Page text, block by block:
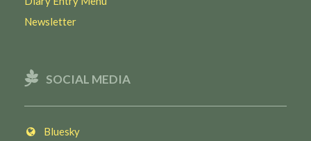
Newsletter
SOCIAL MEDIA
Bluesky